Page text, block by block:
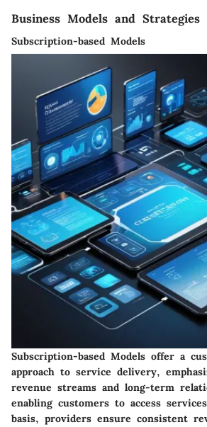
Business Models and Strategies
Subscription-based Models
Subscription-based Models offer a
approach to service delivery,
revenue streams and long-term
enabling customers to access
basis, providers ensure consistent